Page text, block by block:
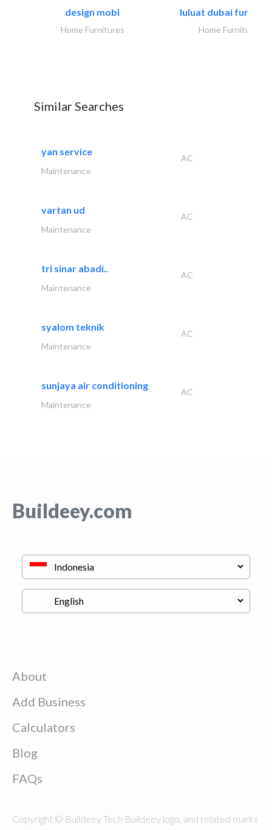
design mobl
Home Furnitures
luluat dubai
Home Furnitures
Similar Searches
yan service
AC
Maintenance
vartan ud
AC
Maintenance
tri sinar abadi..
AC
Maintenance
syalom teknik
AC
Maintenance
sunjaya air conditioning
AC
Maintenance
Buildeey.com
About
Add Business
Calculators
Blog
FAQs
Copyright © Buildeey Tech Buildeey logo, and related marks